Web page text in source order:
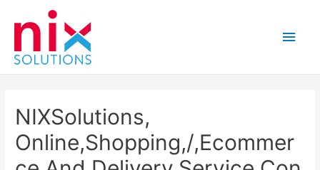
Main
NIXSolutions,
Online,Shopping,/,Ecommer